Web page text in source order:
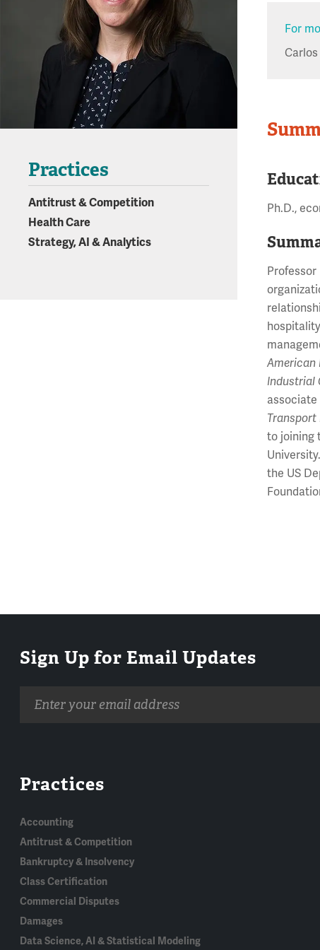
For
Ph.D.,
American
Industrial
Transport
to joining
the US
Practices
Antitrust & Competition
Health Care
Strategy, AI & Analytics
Sign Up for Email Updates
address
Practices
Accounting
Antitrust & Competition
Bankruptcy & Insolvency
Class Certification
Commercial Disputes
Damages
Data Science, AI & Statistical Modeling